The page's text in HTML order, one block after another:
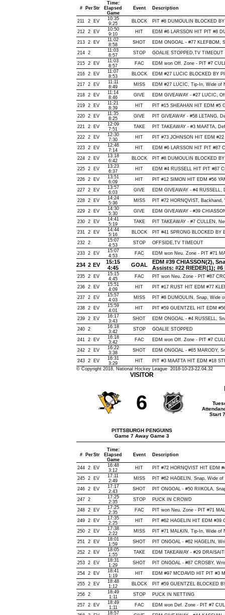
# PerStr
Time:
Elapsed
Game
Event Description
211 2 EV
10:35
9:25
BLOCK PIT #8 DUMOULIN BLOCKED
212 2 EV
10:50
9:10
HIT EDM #6 LARSSON HIT PIT #8
213 2 EV
11:02
8:58
SHOT EDM ONGOAL - #77 KLEFBOM,
214 2
11:03
8:57
STOP GOALIE STOPPED,TV TIMEOUT
215 2 EV
11:03
8:57
FAC EDM won Off. Zone - PIT #7
216 2 EV
11:07
8:53
BLOCK EDM #27 LUCIC BLOCKED BY
217 2 EV
11:11
8:49
MISS EDM #27 LUCIC, Tip-In, Wide of
218 2 EV
11:14
8:46
GIVE EDM GIVEAWAY - #27 LUCIC,
219 2 EV
11:21
8:39
HIT PIT #15 SHEAHAN HIT EDM #5
220 2 EV
11:35
8:25
GIVE PIT GIVEAWAY - #58 LETANG,
221 2 EV
12:09
7:51
TAKE PIT TAKEAWAY - #3 MAATTA,
222 2 EV
12:30
7:30
HIT PIT #73 JOHNSON HIT EDM
223 2 EV
12:46
7:14
HIT EDM #6 LARSSON HIT PIT #87
224 2 EV
13:18
6:42
BLOCK PIT #8 DUMOULIN BLOCKED
225 2 EV
13:23
6:37
HIT EDM #4 RUSSELL HIT PIT #87
226 2 EV
13:51
6:09
HIT PIT #12 SIMON HIT EDM #56
227 2 EV
13:57
6:03
GIVE EDM GIVEAWAY - #4 RUSSELL,
228 2 EV
14:24
5:36
MISS PIT #72 HORNQVIST,
229 2 EV
14:30
5:30
GIVE EDM GIVEAWAY - #39
230 2 EV
14:41
5:19
TAKE PIT TAKEAWAY - #7 CULLEN,
231 2 EV
14:44
5:16
BLOCK PIT #41 SPRONG BLOCKED BY
232 2
15:07
4:53
STOP OFFSIDE,TV TIMEOUT
233 2 EV
15:07
4:53
FAC EDM won Neu. Zone - PIT #71
234 2 EV
15:15
4:45
GOAL
EDM #39 CHIASSON(2),
Assists: #22 RIEDER(1); #6
235 2 EV
15:15
4:45
FAC PIT won Neu. Zone - PIT #87
236 2 EV
15:51
4:09
HIT PIT #17 RUST HIT EDM #77
237 2 EV
15:57
4:03
MISS PIT #8 DUMOULIN, Snap, Wide
238 2 EV
15:59
4:01
HIT PIT #59 GUENTZEL HIT EDM
239 2 EV
16:17
3:43
SHOT EDM ONGOAL - #4 RUSSELL,
240 2
16:18
3:42
STOP GOALIE STOPPED
241 2 EV
16:18
3:42
FAC EDM won Off. Zone - PIT #7
242 2 EV
16:22
3:38
SHOT EDM ONGOAL - #65 MARODY,
243 2 EV
16:31
3:29
HIT
PIT #3 MAATTA HIT EDM #18
© Copyright 2018, National Hockey League 2018-10-23-22.04.32
VISITOR
6
PITTSBURGH PENGUINS
Game 7 Away Game 3
Start
# PerStr
Time:
Elapsed
Game
Event Description
244 2 EV
16:48
3:12
HIT PIT #72 HORNQVIST HIT EDM
245 2 EV
17:11
2:49
MISS PIT #62 HAGELIN, Snap, Wide
246 2 EV
17:17
2:43
SHOT PIT ONGOAL - #50 RIIKOLA,
247 2
17:25
2:35
STOP PUCK IN CROWD
248 2 EV
17:25
2:35
FAC PIT won Neu. Zone - PIT #71
249 2 EV
17:35
2:25
HIT PIT #62 HAGELIN HIT EDM #39
250 2 EV
17:38
2:22
MISS PIT #71 MALKIN, Tip-In, Wide of
251 2 EV
18:01
1:59
SHOT PIT ONGOAL - #62 HAGELIN,
252 2 EV
18:05
1:55
TAKE EDM TAKEAWAY - #29
253 2 EV
18:31
1:29
SHOT PIT ONGOAL - #87 CROSBY,
254 2 EV
18:41
1:19
HIT EDM #97 MCDAVID HIT PIT #3
255 2 EV
18:48
1:12
BLOCK PIT #59 GUENTZEL BLOCKED
256 2
18:49
1:11
STOP PUCK IN NETTING
257 2 EV
18:49
1:11
FAC EDM won Def. Zone - PIT #7
18:57